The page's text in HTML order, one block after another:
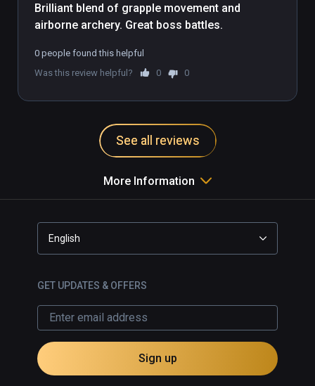
Brilliant blend of grapple movement and
airborne archery. Great boss battles.
0 people found this helpful
Was this review helpful?
0 0
See all reviews
More Information
English
GET UPDATES & OFFERS
Sign up